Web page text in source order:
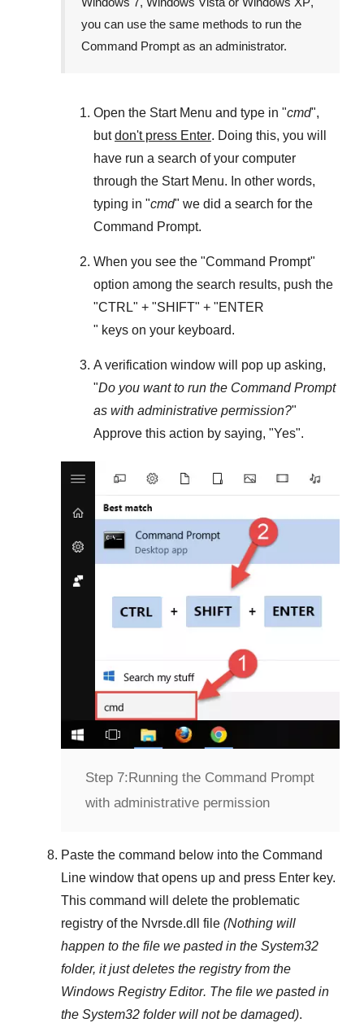
you can use the same methods to run the
Command Prompt as an administrator.
Open the Start Menu and type in "cmd",
butdon't press Enter. Doing this, you will
have run a search of your computer
through the Start Menu. In other words,
typing in "cmd" we did a search for the
Command Prompt.
When you see the "Command Prompt"
option among the search results, push the
"CTRL" + "SHIFT" + "ENTER
" keys on your keyboard.
A verification window will pop up asking,
"Do you want to run the Command Prompt
as with administrative permission?"
Approve this action by saying, "Yes".
Step 7: Running the Command Prompt
with administrative permission
Paste the command below into the Command
Line window that opens up and press Enter key.
This command will delete the problematic
registry of the Nvrsde.dll file (Nothing will
happen to the file we pasted in the System32
folder, it just deletes the registry from the
Windows Registry Editor. The file we pasted in
the System32 folder will not be damaged).